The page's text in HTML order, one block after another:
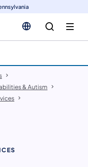
& Autism